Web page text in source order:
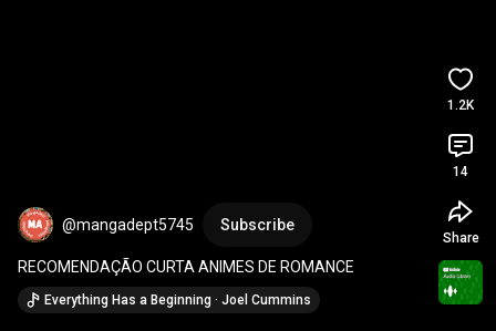
@mangadept5745 Subscribe
RECOMENDAÇÃO CURTA ANIMES DE ROMANCE
Everything Has a Beginning · Joel Cummins
1.2K
14
Share